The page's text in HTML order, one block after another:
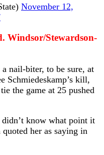
November 12,
Windsor/Stewardson-
nail-biter, to be sure, at
Schmiedeskamp’s kill,
the game at 25 pushed
know what point it
her as saying in